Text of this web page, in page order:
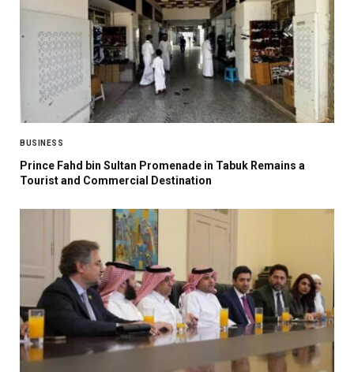
BUSINESS
Prince Fahd bin Sultan Promenade in Tabuk Remains a
Tourist and Commercial Destination